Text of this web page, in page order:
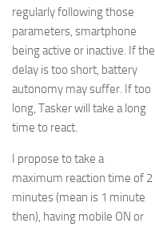
regularly following those
parameters, smartphone
being active or inactive. If the
delay is too short, battery
autonomy may suffer. If too
long, Tasker will take a long
time to react.
I propose to take a
maximum reaction time of 2
minutes (mean is 1 minute
then), having mobile ON or